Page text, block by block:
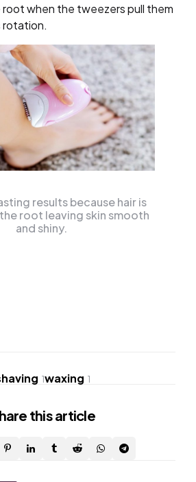
when the tweezers pull them
rotation.
results because hair is
root leaving skin smooth
and shiny.
1waxing 1
this article